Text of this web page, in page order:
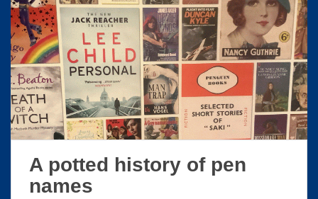
A potted history of pen
names